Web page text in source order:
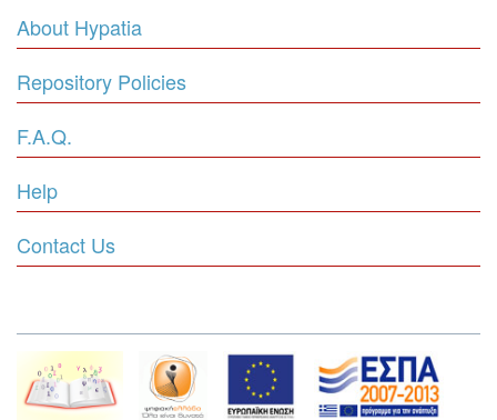
About Hypatia
Repository Policies
F.A.Q.
Help
Contact Us